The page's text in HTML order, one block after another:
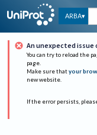
ARBA
An unexpected issue
You can try to reload the
page.
Make sure that your
new website.
If the error persists,